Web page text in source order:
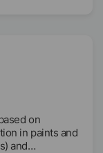
on
in paints and
and